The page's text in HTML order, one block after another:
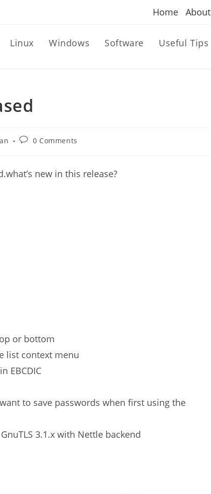
Home About
Linux Windows Software Useful Tips
Post0 Comments
new in this release?
or bottom
list context menu
EBCDIC
to save passwords when first using the
3.1.x with Nettle backend